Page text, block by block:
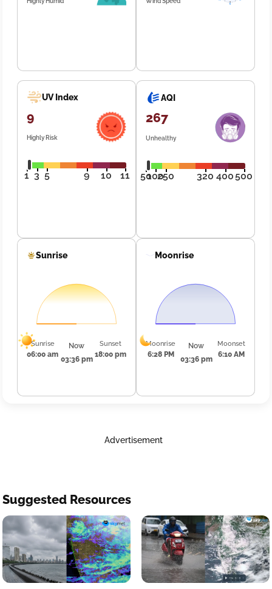
UV Index
9
Highly Risk
1 3 5 9 10 11
AQI
267
Unhealthy
50100250 320 400500
Sunrise
Sunrise
06:00 am
Now
03:36 pm
Sunset
18:00 pm
Moonrise
Moonrise
6:28 PM
Now
03:36 pm
Moonset
6:10 AM
Advertisement
Suggested Resources